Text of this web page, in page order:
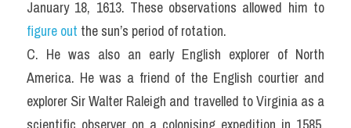
figure out the sun’s period of rotation.
C. He was also an early English explorer of North
America. He was a friend of the English courtier and
explorer Sir Walter Raleigh and travelled to Virginia as a